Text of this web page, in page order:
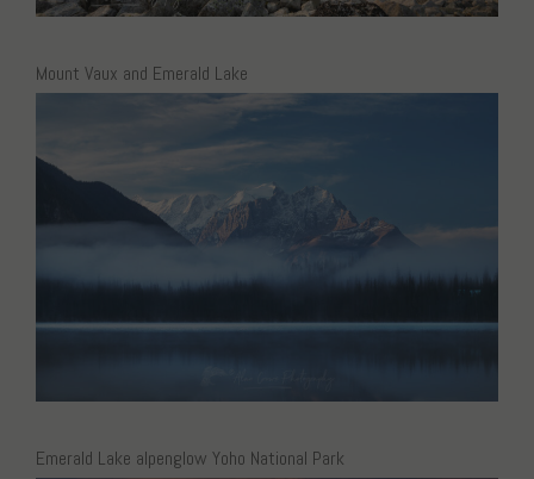
Mount Vaux and Emerald Lake
Emerald Lake alpenglow Yoho National Park